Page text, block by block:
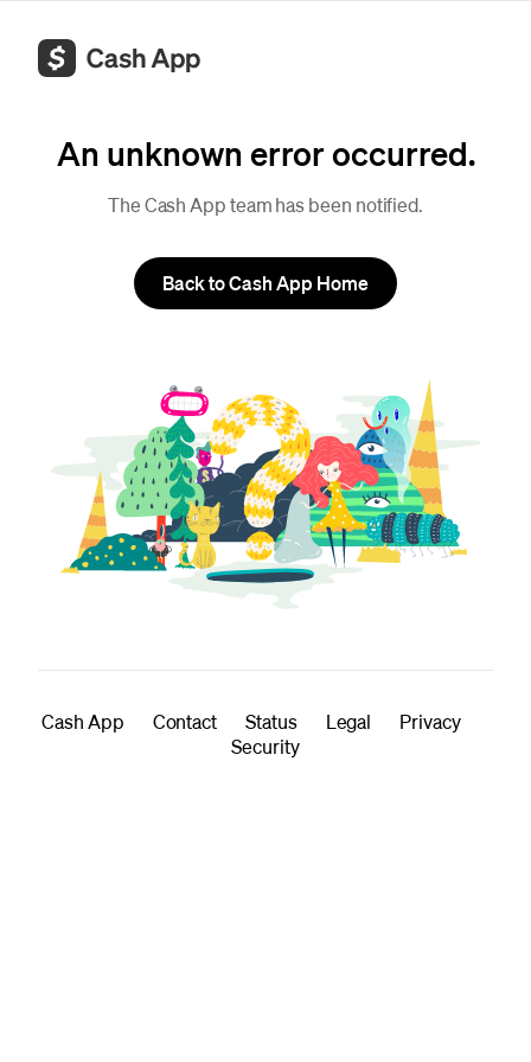
An unknown error occurred.
The Cash App team has been notified.
Back to Cash App Home
Cash App Contact Status Legal
Privacy
Security